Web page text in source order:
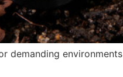
demanding environments